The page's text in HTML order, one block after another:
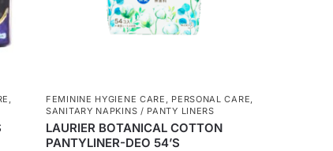
FEMININE HYGIENE CARE PERSONAL CARE
SANITARY NAPKINS / PANTY LINERS
LAURIER BOTANICAL COTTON
PANTYLINER-DEO 54’S